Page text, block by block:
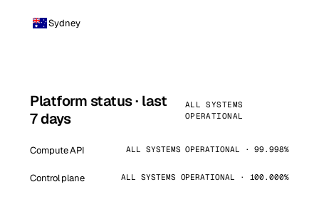
Sydney
Platform status · last
7 days
ALL SYSTEMS
OPERATIONAL
Compute API ALL SYSTEMS OPERATIONAL · 99.998%
Control plane ALL SYSTEMS OPERATIONAL · 100.000%